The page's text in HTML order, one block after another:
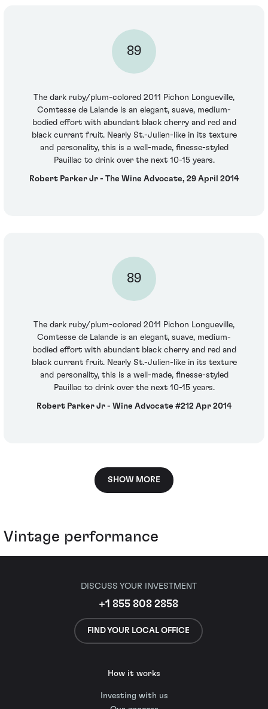
89
The dark ruby/plum-colored 2011 Pichon Longueville,
Comtesse de Lalande is an elegant, suave, medium-
bodied effort with abundant black cherry and red and
black currant fruit. Nearly St.-Julien-like in its texture
and personality, this is a well-made, finesse-styled
Pauillac to drink over the next 10-15 years.
Robert Parker Jr - The Wine Advocate, 29 April 2014
89
The dark ruby/plum-colored 2011 Pichon Longueville,
Comtesse de Lalande is an elegant, suave, medium-
bodied effort with abundant black cherry and red and
black currant fruit. Nearly St.-Julien-like in its texture
and personality, this is a well-made, finesse-styled
Pauillac to drink over the next 10-15 years.
Robert Parker Jr - Wine Advocate #212 Apr 2014
SHOW MORE
Vintage performance
DISCUSS YOUR INVESTMENT
+1 855 808 2858
FIND YOUR LOCAL OFFICE
How it works
Investing with us